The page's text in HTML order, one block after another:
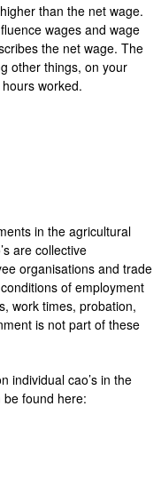
than the net wage.
wages and wage
the net wage. The
other things, on your
worked.
in the agricultural
are collective
organisations and trade
of employment
work times, probation,
is not part of these
individual cao’s in the
found here: